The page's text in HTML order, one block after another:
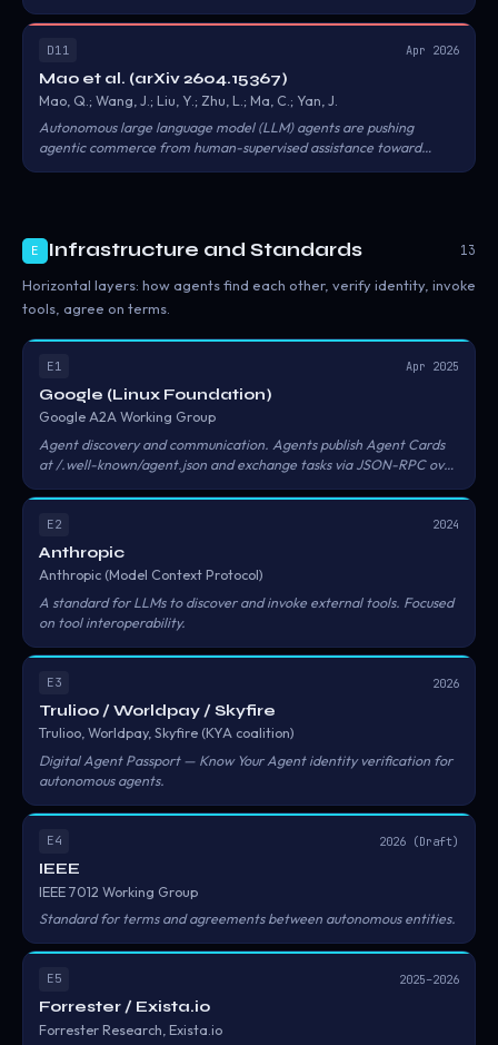
agent sprawl patterns — functional duplication, shadow agents,
orphaned agents, permission creep, and unmonitored delegation
chains — each linked to quantifiable business cost models.
D11 Apr 2026
Mao et al. (arXiv 2604.15367)
Mao, Q.; Wang, J.; Liu, Y.; Zhu, L.; Ma, C.; Yan, J.
Autonomous large language model (LLM) agents are pushing
agentic commerce from human-supervised assistance toward
trust, market manipulation, and regulatory compliance.
E Infrastructure and Standards 13
Horizontal layers: how agents find each other, verify identity, invoke
tools, agree on terms.
E1 Apr 2025
Google (Linux Foundation)
Google A2A Working Group
Agent discovery and communication. Agents publish Agent Cards
at /.well-known/agent.json and exchange tasks via JSON-RPC over
reputation.
E2 2024
Anthropic
Anthropic (Model Context Protocol)
A standard for LLMs to discover and invoke external tools. Focused
on tool interoperability.
E3 2026
Trulioo / Worldpay / Skyfire
Trulioo, Worldpay, Skyfire (KYA coalition)
Digital Agent Passport — Know Your Agent identity verification for
autonomous agents.
E4 2026 (Draft)
IEEE
IEEE 7012 Working Group
Standard for terms and agreements between autonomous entities.
E5 2025–2026
Forrester / Exista.io
Forrester Research, Exista.io